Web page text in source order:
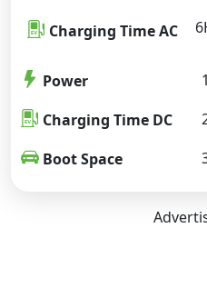
Charging Time AC
Power
Charging Time DC
Boot Space